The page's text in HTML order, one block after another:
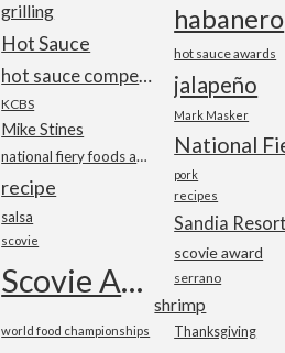
grilling habanero
Hot Sauce hot sauce awards
hot sauce competition jalapeño
KCBS
Mark Masker
Mike Stines
national fiery foods and barbecue show
pork
recipe recipes
salsa
scovie
scovie award
Scovie Awards serrano
shrimp
Thanksgiving
world food championships